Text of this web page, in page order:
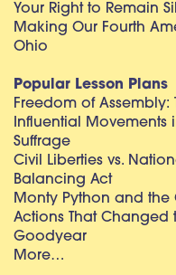
Your Right to Remain
Making Our Fourth
Ohio
Popular Lesson Plans
Freedom of Assembly:
Influential Movements
Suffrage
Civil Liberties vs.
Balancing Act
Monty Python and the
Actions That Changed
Goodyear
More…